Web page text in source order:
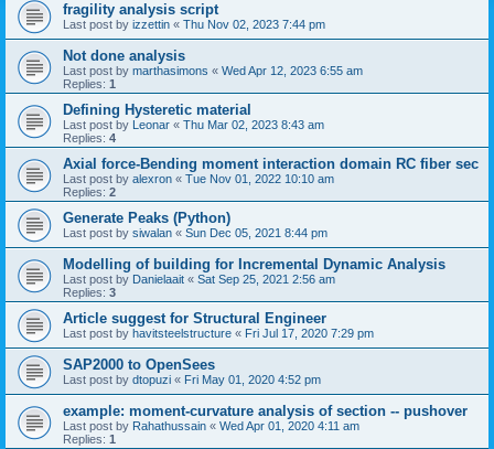
fragility analysis script
Last post by izzettin « Thu Nov 02, 2023 7:44 pm
Not done analysis
Last post by marthasimons « Wed Apr 12, 2023 6:55 am
Replies: 1
Defining Hysteretic material
Last post by Leonar « Thu Mar 02, 2023 8:43 am
Replies: 4
Axial force-Bending moment interaction domain RC fiber sec
Last post by alexron « Tue Nov 01, 2022 10:10 am
Replies: 2
Generate Peaks (Python)
Last post by siwalan « Sun Dec 05, 2021 8:44 pm
Modelling of building for Incremental Dynamic Analysis
Last post by Danielaait « Sat Sep 25, 2021 2:56 am
Replies: 3
Article suggest for Structural Engineer
Last post by havitsteelstructure « Fri Jul 17, 2020 7:29 pm
SAP2000 to OpenSees
Last post by dtopuzi « Fri May 01, 2020 4:52 pm
example: moment-curvature analysis of section -- pushover
Last post by Rahathussain « Wed Apr 01, 2020 4:11 am
Replies: 1